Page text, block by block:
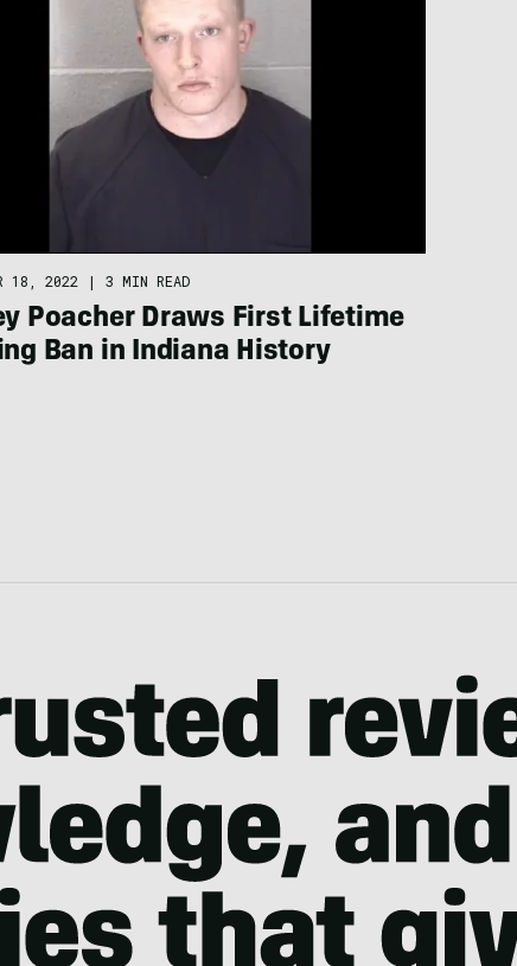
18, 2022 | 3 MIN READ
Poacher Draws First Lifetime
Ban in Indiana History